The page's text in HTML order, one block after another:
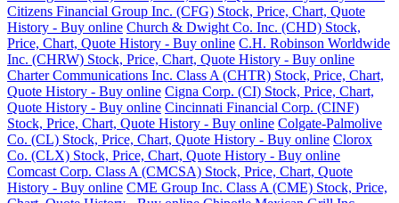
Citizens Financial Group Inc. (CFG) Stock, Price, Chart, Quote
History - Buy online Church & Dwight Co. Inc. (CHD) Stock,
Price, Chart, Quote History - Buy online C.H. Robinson Worldwide
Inc. (CHRW) Stock, Price, Chart, Quote History - Buy online
Charter Communications Inc. Class A (CHTR) Stock, Price, Chart,
Quote History - Buy online Cigna Corp. (CI) Stock, Price, Chart,
Quote History - Buy online Cincinnati Financial Corp. (CINF)
Stock, Price, Chart, Quote History - Buy online Colgate-Palmolive
Co. (CL) Stock, Price, Chart, Quote History - Buy online Clorox
Co. (CLX) Stock, Price, Chart, Quote History - Buy online
Comcast Corp. Class A (CMCSA) Stock, Price, Chart, Quote
History - Buy online CME Group Inc. Class A (CME) Stock, Price,